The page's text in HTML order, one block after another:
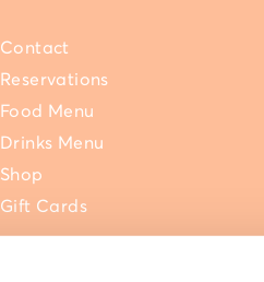
Contact
Reservations
Food Menu
Drinks Menu
Shop
Gift Cards